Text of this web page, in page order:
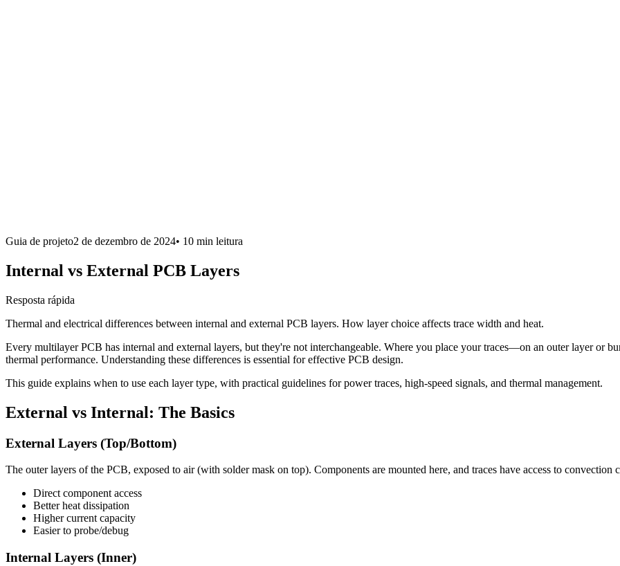
Guia de projeto2 de dezembro de 2024• 10 min leitura
Internal vs External PCB Layers
Resposta rápida
Thermal and electrical differences between internal and external PCB layers. How layer choice affects trace width and heat.
Every multilayer PCB has internal and external layers, but they're not interchangeable. Where you place your traces—on an outer layer or
thermal performance. Understanding these differences is essential for effective PCB design.
This guide explains when to use each layer type, with practical guidelines for power traces, high-speed signals, and thermal management.
External vs Internal: The Basics
External Layers (Top/Bottom)
The outer layers of the PCB, exposed to air (with solder mask on top). Components are mounted here, and traces have access to convection
Direct component access
Better heat dissipation
Higher current capacity
Easier to probe/debug
Internal Layers (Inner)